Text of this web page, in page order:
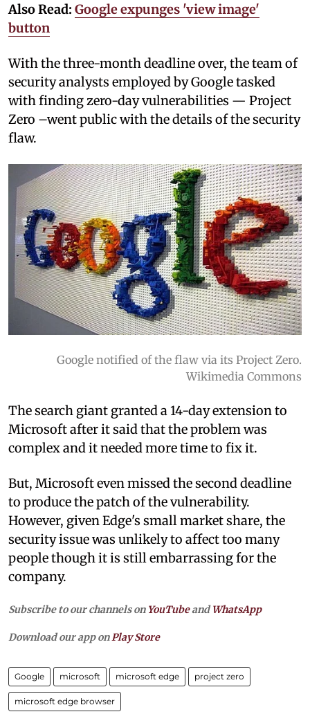
Also Read: Google expunges 'view image'
button
With the three-month deadline over, the team of
security analysts employed by Google tasked
with finding zero-day vulnerabilities — Project
Zero –went public with the details of the security
flaw.
Google notified of the flaw via its Project Zero.
Wikimedia Commons
The search giant granted a 14-day extension to
Microsoft after it said that the problem was
complex and it needed more time to fix it.
But, Microsoft even missed the second deadline
to produce the patch of the vulnerability.
However, given Edge's small market share, the
security issue was unlikely to affect too many
people though it is still embarrassing for the
company.
Subscribe to our channels on YouTubeandWhatsApp
Download our app onPlay Store
Google microsoft microsoft edge project zero
microsoft edge browser